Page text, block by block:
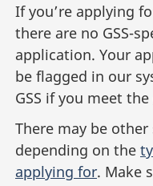
If you’re applying
there are no GSS-
application. Your
be flagged in our
GSS if you meet the
There may be
depending on the
applying for. Make